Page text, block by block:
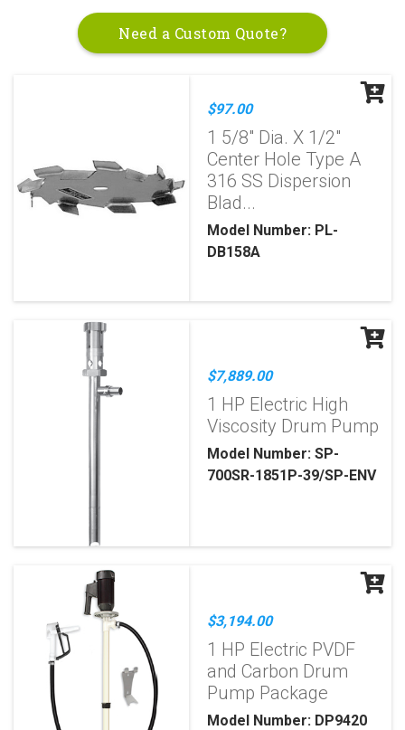
Need a Custom Quote?
$97.00
1 5/8" Dia. X 1/2"
Center Hole Type A
316 SS Dispersion
Blad...
Model Number: PL-
DB158A
$7,889.00
1 HP Electric High
Viscosity Drum Pump
Model Number: SP-
700SR-1851P-39/SP-ENV
$3,194.00
1 HP Electric PVDF
and Carbon Drum
Pump Package
Model Number: DP9420